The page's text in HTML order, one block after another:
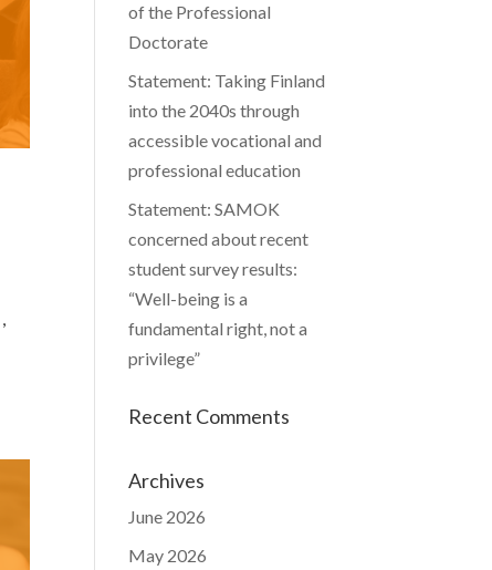
of the Professional
Doctorate
Statement: Taking Finland
into the 2040s through
accessible vocational and
professional education
Statement: SAMOK
concerned about recent
student survey results:
“Well-being is a
fundamental right, not a
privilege”
Recent Comments
Archives
June 2026
May 2026